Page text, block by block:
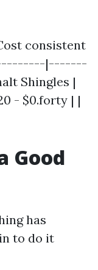
consistent
|-------
Shingles |
- $0.forty | |
Good
has
to do it